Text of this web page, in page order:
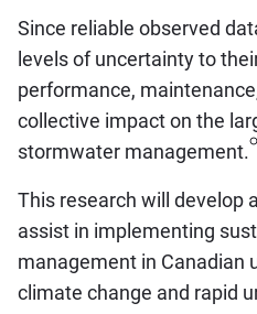
Since reliable observed
levels of uncertainty to
performance,
collective impact on the
stormwater management.
This research will develop
assist in implementing
management in Canadian
climate change and rapid